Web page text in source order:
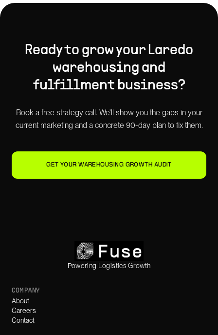
Ready to grow your Laredo
warehousing and
fulfillment business?
Book a free strategy call. We'll show you the gaps in your
current marketing and a concrete 90-day plan to fix them.
GET YOUR WAREHOUSING GROWTH AUDIT
Powering Logistics Growth
COMPANY
About
Careers
Contact